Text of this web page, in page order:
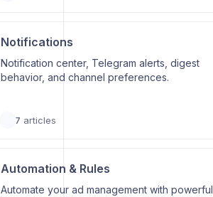
Notifications
Notification center, Telegram alerts, digest
behavior, and channel preferences.
7 articles
Automation & Rules
Automate your ad management with powerful